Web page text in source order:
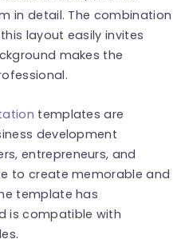
in detail. The combination
layout easily invites
makes the
templates are
development
entrepreneurs, and
to create memorable and
template has
is compatible with